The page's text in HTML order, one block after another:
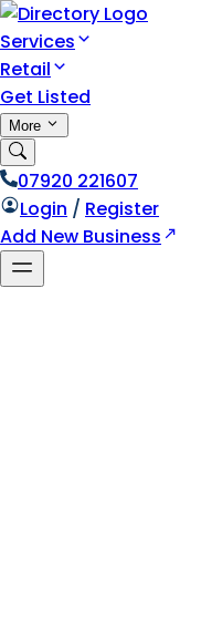
Services
Retail
Get Listed
More
07920 221607
Login / Register
Add New Business